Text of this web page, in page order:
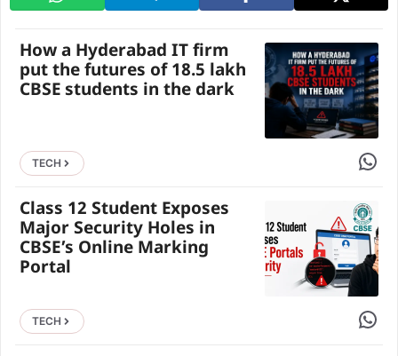
How a Hyderabad IT firm
put the futures of 18.5 lakh
CBSE students in the dark
TECH Share
Class 12 Student Exposes
Major Security Holes in
CBSE’s Online Marking
Portal
TECH Share